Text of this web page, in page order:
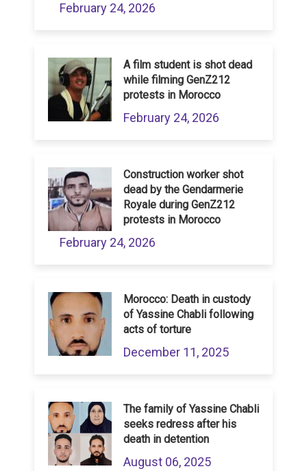
February 24, 2026
A film student is shot dead
while filming GenZ212
protests in Morocco
February 24, 2026
Construction worker shot
dead by the Gendarmerie
Royale during GenZ212
protests in Morocco
February 24, 2026
Morocco: Death in custody
of Yassine Chabli following
acts of torture
December 11, 2025
The family of Yassine Chabli
seeks redress after his
death in detention
August 06, 2025